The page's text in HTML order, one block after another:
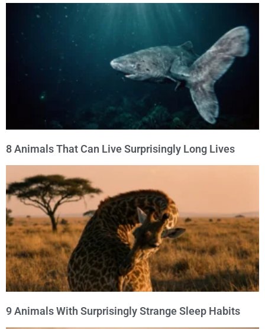
8 Animals That Can Live Surprisingly Long Lives
9 Animals With Surprisingly Strange Sleep Habits